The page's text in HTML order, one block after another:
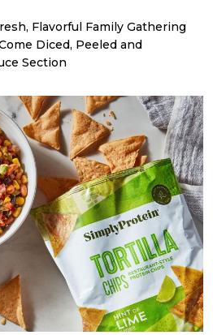
Flavorful Family Gathering
Diced, Peeled and
Section